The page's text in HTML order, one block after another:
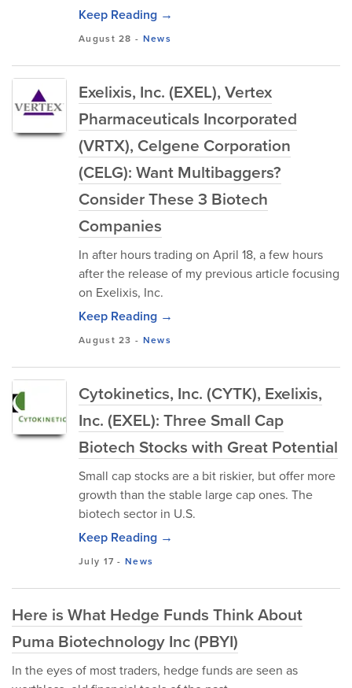
Keep Reading →
August 28 - News
Exelixis, Inc. (EXEL), Vertex
Pharmaceuticals Incorporated
(VRTX), Celgene Corporation
(CELG): Want Multibaggers?
Consider These 3 Biotech
Companies
In after hours trading on April 18, a few hours
after the release of my previous article focusing
on Exelixis, Inc.
Keep Reading →
August 23 - News
Cytokinetics, Inc. (CYTK), Exelixis,
Inc. (EXEL): Three Small Cap
Biotech Stocks with Great Potential
Small cap stocks are a bit riskier, but offer more
growth than the stable large cap ones. The
biotech sector in U.S.
Keep Reading →
July 17 -News
Here is What Hedge Funds Think About
Puma Biotechnology Inc (PBYI)
In the eyes of most traders, hedge funds are seen as